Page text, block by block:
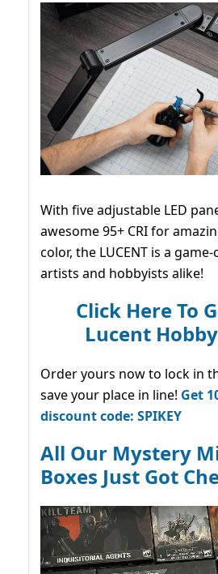
With five adjustable LED
awesome 95+ CRI for
color, the LUCENT is a
artists and hobbyists alike!
Click Here To
Lucent
Order yours now to lock in
save your place in line! Get
discount code: SPIKEY
All Our Mystery
Boxes Just Got